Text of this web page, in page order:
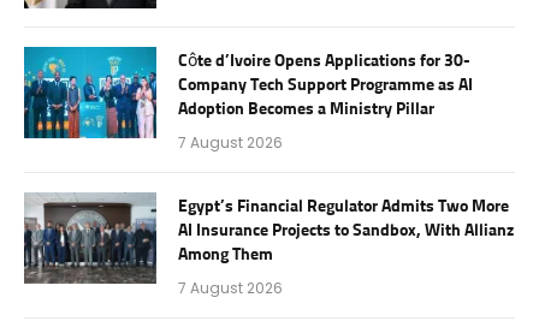
Côte d’Ivoire Opens Applications for 30-
Company Tech Support Programme as AI
Adoption Becomes a Ministry Pillar
7 August 2026
Egypt’s Financial Regulator Admits Two More
AI Insurance Projects to Sandbox, With Allianz
Among Them
7 August 2026